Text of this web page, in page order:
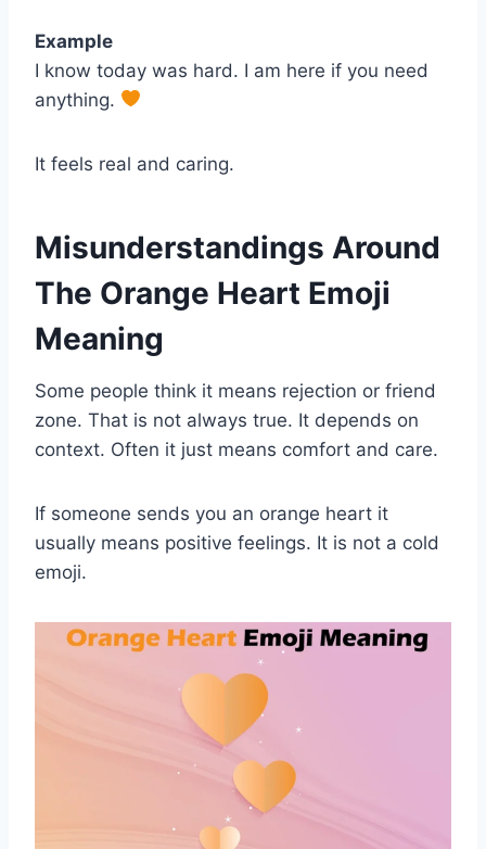
Example
I know today was hard. I am here if you need
anything.
It feels real and caring.
Misunderstandings Around
The Orange Heart Emoji
Meaning
Some people think it means rejection or friend
zone. That is not always true. It depends on
context. Often it just means comfort and care.
If someone sends you an orange heart it
usually means positive feelings. It is not a cold
emoji.